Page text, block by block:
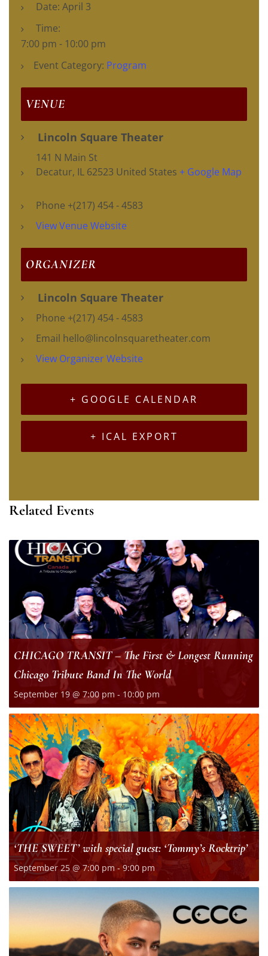
Date: April 3
Time:
7:00 pm - 10:00 pm
Event Category: Program
VENUE
Lincoln Square Theater
141 N Main St
Decatur, IL 62523 United States + Google Map
Phone +(217) 454 - 4583
View Venue Website
ORGANIZER
Lincoln Square Theater
Phone +(217) 454 - 4583
Email hello@lincolnsquaretheater.com
View Organizer Website
+ GOOGLE CALENDAR
+ ICAL EXPORT
Related Events
CHICAGO TRANSIT – The First & Longest Running
Chicago Tribute Band In The World
September 19 @ 7:00 pm - 10:00 pm
‘THE SWEET’ with special guest: ‘Tommy’s Rocktrip’
September 25 @ 7:00 pm -9:00 pm